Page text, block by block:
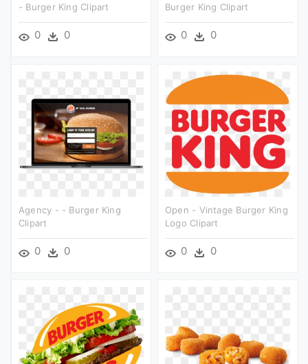
- Burger King Clipart
0 0
Burger King Clipart
0 0
Agency - - Burger King
Clipart
0 0
Open - Vintage Burger King
Logo Clipart
0 0